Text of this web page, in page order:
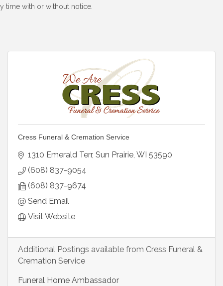
time with or without notice.
Cress Funeral & Cremation Service
1310 Emerald Terr Sun Prairie WI 53590
(608) 837-9054
(608) 837-9674
Send Email
Visit Website
Additional Postings available from Cress Funeral &
Cremation Service
Funeral Home Ambassador